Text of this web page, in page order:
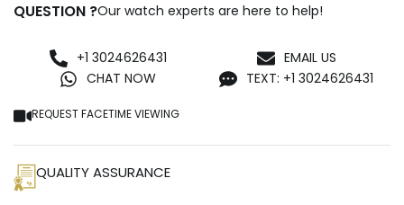
QUESTION ?Our watch experts are here to help!
+1 3024626431
CHAT NOW
EMAIL US
TEXT: +1 3024626431
REQUEST FACETIME VIEWING
QUALITY ASSURANCE